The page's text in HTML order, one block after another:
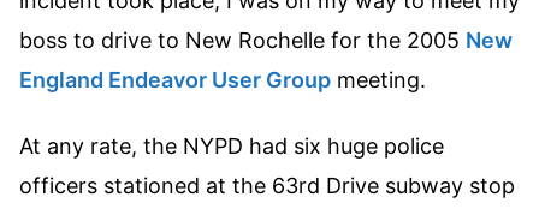
boss to drive to New Rochelle for the 2005 New
England Endeavor User Group meeting.
At any rate, the NYPD had six huge police
officers stationed at the 63rd Drive subway stop